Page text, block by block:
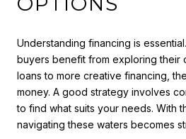
Understanding financing is
buyers benefit from exploring their
loans to more creative financing,
money. A good strategy involves
to find what suits your needs. With
navigating these waters becomes